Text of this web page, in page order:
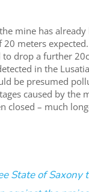
mine has
meters
drop a further
in the
be presumed
caused by the
closed – much
State of Saxony